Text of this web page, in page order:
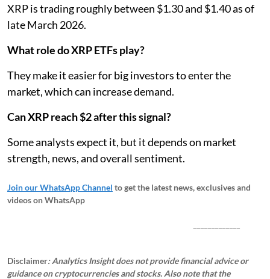
XRP is trading roughly between $1.30 and $1.40 as of
late March 2026.
What role do XRP ETFs play?
They make it easier for big investors to enter the
market, which can increase demand.
Can XRP reach $2 after this signal?
Some analysts expect it, but it depends on market
strength, news, and overall sentiment.
Join our WhatsApp Channel to get the latest news, exclusives and
videos on WhatsApp
Disclaimer: Analytics Insight does not provide financial advice or
guidance on cryptocurrencies and stocks. Also note that the